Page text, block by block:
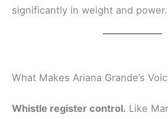
significantly in weight and power.
What Makes Ariana Grande’s
Whistle register control. Like